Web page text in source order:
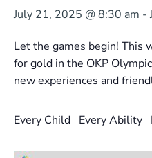
July 21, 2025 @ 8:30 am -
Let the games begin! This
for gold in the OKP
new experiences and
Every Child Every Ability